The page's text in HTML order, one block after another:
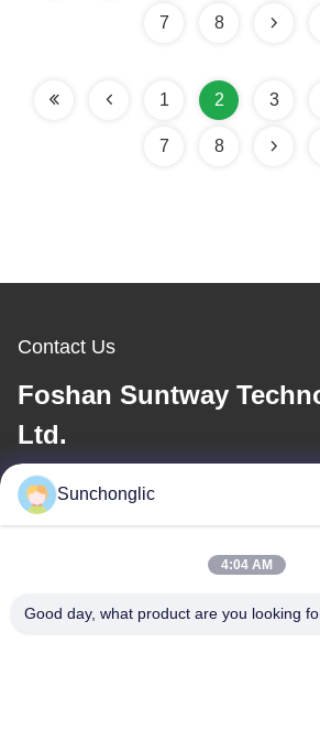
7 8
1 2 3
7 8
Contact Us
Foshan Suntway
Ltd.
E-mail
Our Address
Sunchonglic
4:04 AM
Good day, what product are you looking